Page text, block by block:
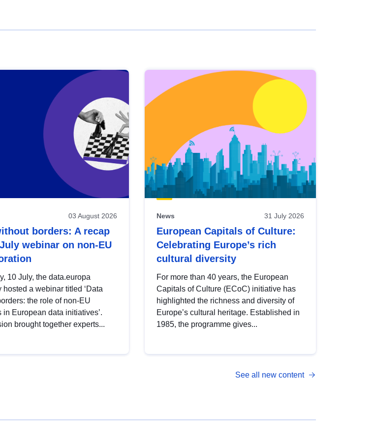
03 August 2026
borders: A recap
webinar on non-EU
10 July, the data.europa
hosted a webinar titled ‘Data
the role of non-EU
in European data initiatives’.
brought together experts...
News 31 July 2026
European Capitals of Culture:
Celebrating Europe’s rich
cultural diversity
For more than 40 years, the European
Capitals of Culture (ECoC) initiative has
highlighted the richness and diversity of
Europe’s cultural heritage. Established in
1985, the programme gives...
See all new content